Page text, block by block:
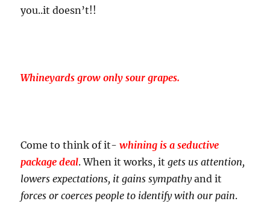
you..it doesn’t!!
Whineyards grow only sour grapes.
Come to think of it-whining is a seductive
package deal. When it works, itgets us attention,
lowers expectations, it gains sympathyand it
forces or coerces people to identify with our pain.